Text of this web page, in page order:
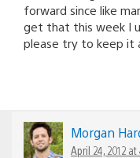
forward since like
get that this week I
please try to keep it
Morgan
April 24, 2012 at